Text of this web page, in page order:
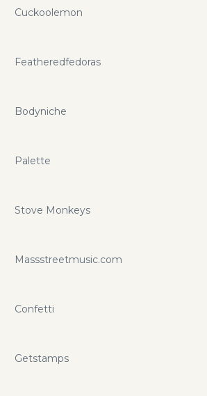
Cuckoolemon
Featheredfedoras
Bodyniche
Palette
Stove Monkeys
Massstreetmusic.com
Confetti
Getstamps